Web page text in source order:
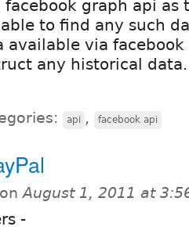
graph api as
to find any such
via
any historical data.
api , facebook api
onAugust 1, 2011 at
-